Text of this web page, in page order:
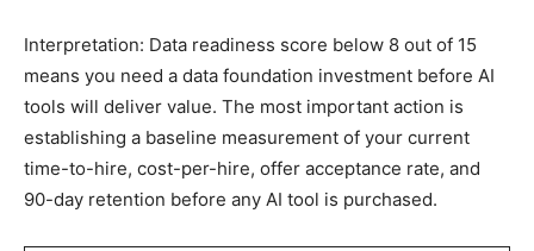
Interpretation: Data readiness score below 8 out of 15
means you need a data foundation investment before AI
tools will deliver value. The most important action is
establishing a baseline measurement of your current
time-to-hire, cost-per-hire, offer acceptance rate, and
90-day retention before any AI tool is purchased.